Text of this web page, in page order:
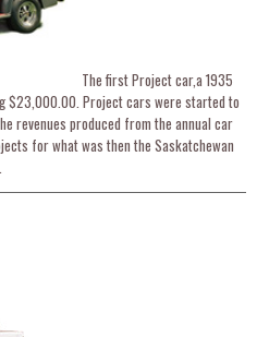
The first Project car,a 1935
$23,000.00. Project cars were started to
revenues produced from the annual car
for what was then the Saskatchewan